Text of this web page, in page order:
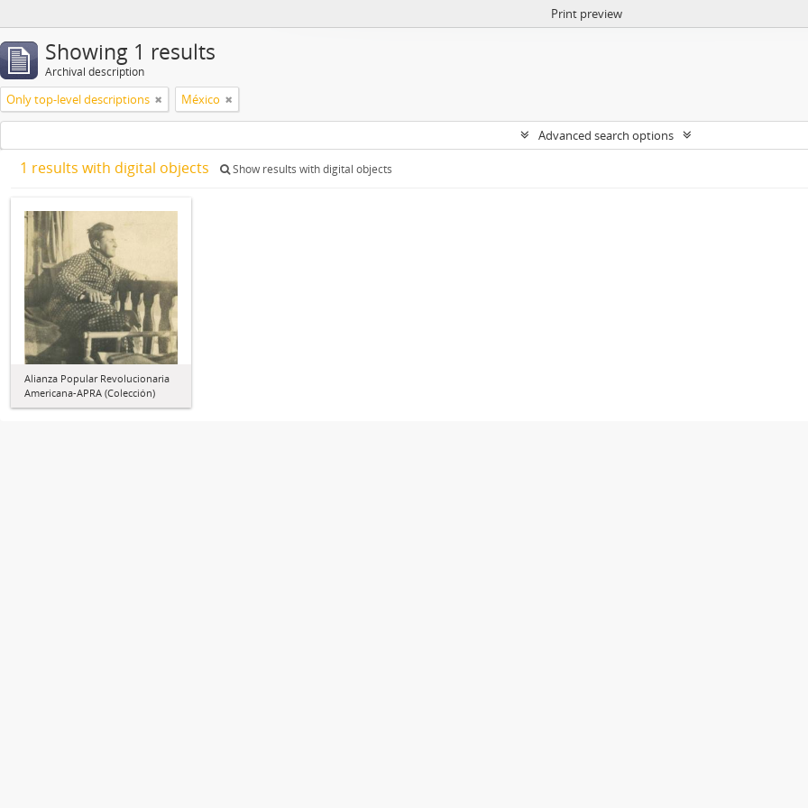
Print preview
Showing 1 results
Archival description
Only top-level descriptions México
Advanced search options
1 results with digital objects Show results with digital objects
Alianza Popular Revolucionaria
Americana-APRA (Colección)